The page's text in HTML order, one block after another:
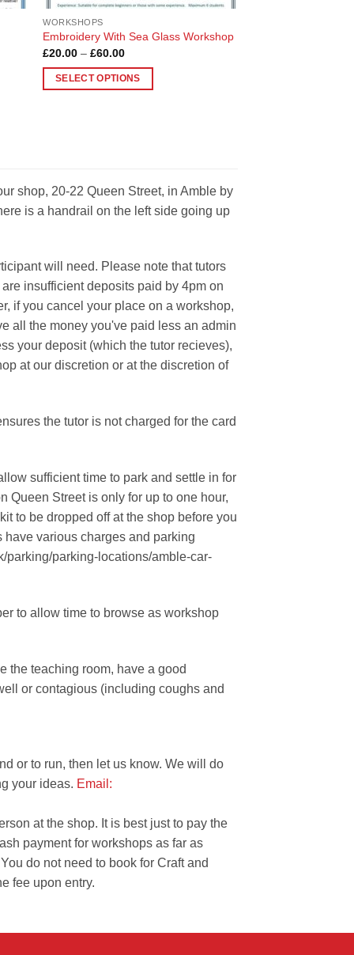
WORKSHOPS
Embroidery With Sea Glass Workshop
£20.00 – £60.00Price
£20.00
through
SELECT OPTIONS
The
options
chosen
on
shop, 20-22 Queen Street, in Amble by
is a handrail on the left side going up
will need. Please note that tutors
insufficient deposits paid by 4pm on
if you cancel your place on a workshop,
all the money you've paid less an admin
your deposit (which the tutor recieves),
at our discretion or at the discretion of
the tutor is not charged for the card
sufficient time to park and settle in for
Queen Street is only for up to one hour,
to be dropped off at the shop before you
various charges and parking
parking/parking-locations/amble-car-
to allow time to browse as workshop
the teaching room, have a good
or contagious (including coughs and
or to run, then let us know. We will do
your ideas. Email:
at the shop. It is best just to pay the
payment for workshops as far as
do not need to book for Craft and
fee upon entry.